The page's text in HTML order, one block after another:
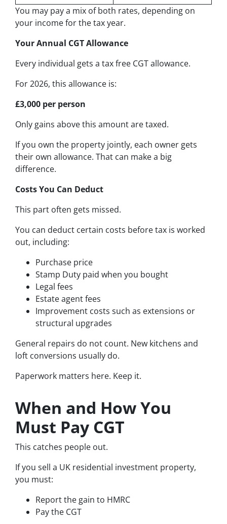
You may pay a mix of both rates, depending on
your income for the tax year.
Your Annual CGT Allowance
Every individual gets a tax free CGT allowance.
For 2026, this allowance is:
£3,000 per person
Only gains above this amount are taxed.
If you own the property jointly, each owner gets
their own allowance. That can make a big
difference.
Costs You Can Deduct
This part often gets missed.
You can deduct certain costs before tax is worked
out, including:
Purchase price
Stamp Duty paid when you bought
Legal fees
Estate agent fees
Improvement costs such as extensions or
structural upgrades
General repairs do not count. New kitchens and
loft conversions usually do.
Paperwork matters here. Keep it.
When and How You
Must Pay CGT
This catches people out.
If you sell a UK residential investment property,
you must:
Report the gain to HMRC
Pay the CGT